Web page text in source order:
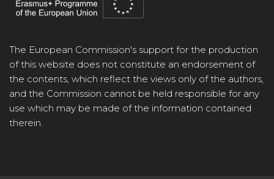
The European Commission's support for the production
of this website does not constitute an endorsement of
the contents, which reflect the views only of the authors,
and the Commission cannot be held responsible for any
use which may be made of the information contained
therein.